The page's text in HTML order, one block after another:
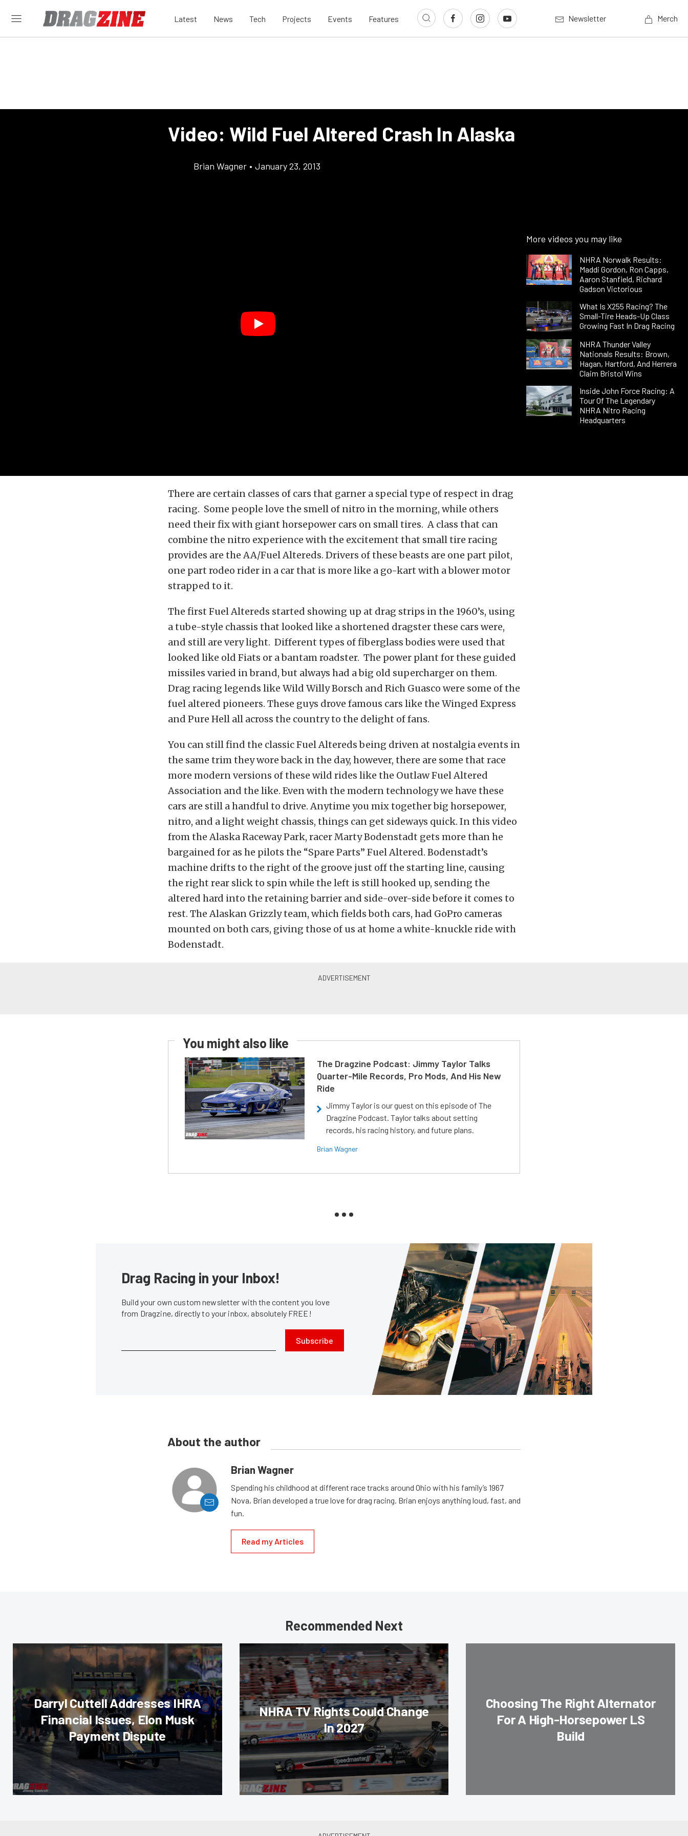
Latest News Tech Projects Events Features Newsletter Merch
Video: Wild Fuel Altered Crash In Alaska
Brian Wagner • January 23, 2013
More videos you may like
NHRA Norwalk Results:
Maddi Gordon, Ron Capps,
Aaron Stanfield, Richard
Gadson Victorious
What Is X255 Racing? The
Small-Tire Heads-Up Class
Growing Fast In Drag Racing
NHRA Thunder Valley
Nationals Results: Brown,
Hagan, Hartford, And Herrera
Claim Bristol Wins
Inside John Force Racing: A
Tour Of The Legendary
NHRA Nitro Racing
Headquarters
There are certain classes of cars that garner a special type of respect in drag
racing. Some people love the smell of nitro in the morning, while others
need their fix with giant horsepower cars on small tires. A class that can
combine the nitro experience with the excitement that small tire racing
provides are the AA/Fuel Altereds. Drivers of these beasts are one part pilot,
one part rodeo rider in a car that is more like a go-kart with a blower motor
strapped to it.
The first Fuel Altereds started showing up at drag strips in the 1960’s, using
a tube-style chassis that looked like a shortened dragster these cars were,
and still are very light. Different types of fiberglass bodies were used that
looked like old Fiats or a bantam roadster. The power plant for these guided
missiles varied in brand, but always had a big old supercharger on them.
Drag racing legends like Wild Willy Borsch and Rich Guasco were some of the
fuel altered pioneers. These guys drove famous cars like the Winged Express
and Pure Hell all across the country to the delight of fans.
You can still find the classic Fuel Altereds being driven at nostalgia events in
the same trim they wore back in the day, however, there are some that race
more modern versions of these wild rides like the Outlaw Fuel Altered
Association and the like. Even with the modern technology we have these
cars are still a handful to drive. Anytime you mix together big horsepower,
nitro, and a light weight chassis, things can get sideways quick. In this video
from the Alaska Raceway Park, racer Marty Bodenstadt gets more than he
bargained for as he pilots the “Spare Parts” Fuel Altered. Bodenstadt’s
machine drifts to the right of the groove just off the starting line, causing
the right rear slick to spin while the left is still hooked up, sending the
altered hard into the retaining barrier and side-over-side before it comes to
rest. The Alaskan Grizzly team, which fields both cars, had GoPro cameras
mounted on both cars, giving those of us at home a white-knuckle ride with
Bodenstadt.
You might also like
The Dragzine Podcast: Jimmy Taylor Talks
Quarter-Mile Records, Pro Mods, And His New
Ride
Jimmy Taylor is our guest on this episode of The
Dragzine Podcast. Taylor talks about setting
records, his racing history, and future plans.
Brian Wagner
Drag Racing in your Inbox!
Build your own custom newsletter with the content you love
from Dragzine, directly to your inbox, absolutely FREE!
Subscribe
About the author
Brian Wagner
Spending his childhood at different race tracks around Ohio with his family’s 1967
Nova, Brian developed a true love for drag racing. Brian enjoys anything loud, fast, and
fun.
Read my Articles
Recommended Next
Darryl Cuttell Addresses IHRA
Financial Issues, Elon Musk
Payment Dispute
NHRA TV Rights Could Change
In 2027
Choosing The Right Alternator
For A High-Horsepower LS
Build